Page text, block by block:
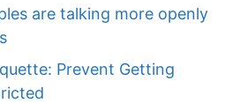
are talking more openly
Prevent Getting